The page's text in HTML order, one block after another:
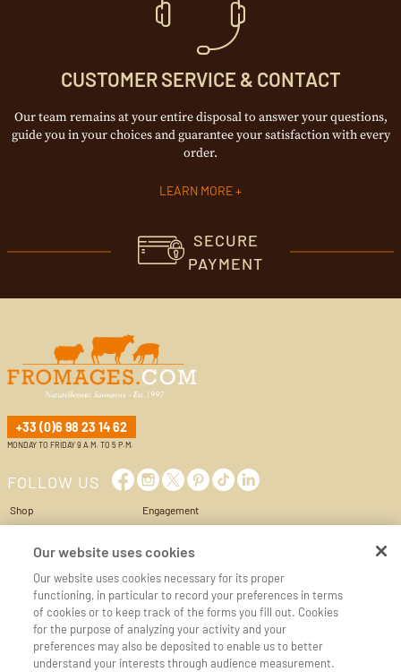
CUSTOMER SERVICE & CONTACT
Our team remains at your entire disposal to answer your questions,
guide you in your choices and guarantee your satisfaction with every
order.
LEARN MORE +
SECURE
PAYMENT
+33 (0)6 98 23 14 62
MONDAY TO FRIDAY 9 A.M. TO 5 P.M.
FOLLOW US
Shop
Cheese Box
World of cheese
My account
Contact us
Engagement
Privacy Policy
Conditions of Use & Sale
Cookie policy
Legal Notice
Accessibilité
CHEESE REGIONS
Auvergne
CHEESE MILKS
Goat's milk
Our website uses cookies
Our website uses cookies necessary for its proper
functioning, in particular to record your preferences in terms
of cookies or to keep track of the forms you fill out. Cookies
for the purpose of analyzing your activity and your
preferences may also be deposited to enable us to better
understand your interests through audience measurement.